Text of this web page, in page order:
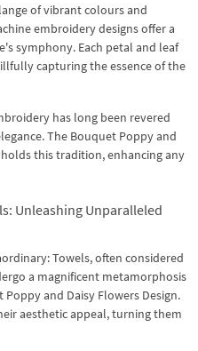
of vibrant colours and
embroidery designs offer a
symphony. Each petal and leaf
capturing the essence of the
has long been revered
The Bouquet Poppy and
this tradition, enhancing any
Unleashing Unparalleled
Towels, often considered
a magnificent metamorphosis
and Daisy Flowers Design.
aesthetic appeal, turning them